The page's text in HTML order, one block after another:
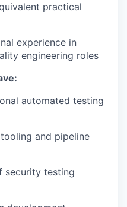
practical
experience in
engineering roles
automated testing
and pipeline
security testing